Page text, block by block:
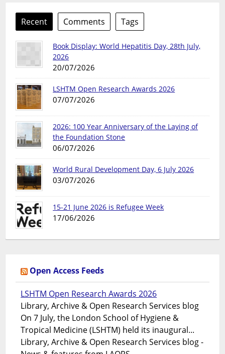
Recent Comments Tags
Book Display: World Hepatitis Day, 28th July,
2026
20/07/2026
LSHTM Open Research Awards 2026
07/07/2026
2026: 100 Year Anniversary of the Laying of
the Foundation Stone
06/07/2026
World Rural Development Day, 6 July 2026
03/07/2026
15-21 June 2026 is Refugee Week
17/06/2026
Open Access Feeds
LSHTM Open Research Awards 2026
Library, Archive & Open Research Services blog
On 7 July, the London School of Hygiene &
Tropical Medicine (LSHTM) held its inaugural...
Library, Archive & Open Research Services blog -